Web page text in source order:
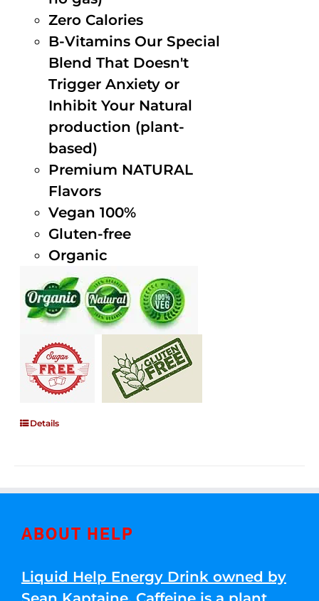
Zero Calories
B-Vitamins Our Special
Blend That Doesn't
Trigger Anxiety or
Inhibit Your Natural
production (plant-
based)
Premium NATURAL
Flavors
Vegan 100%
Gluten-free
Organic
Details
ABOUT HELP
Liquid Help Energy Drink owned by